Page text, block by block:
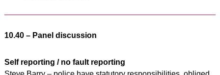
10.40 – Panel discussion
Self reporting / no fault reporting